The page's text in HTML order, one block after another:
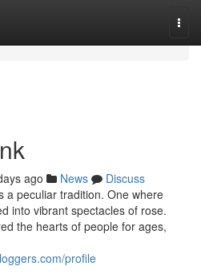
ago News
Discuss
a peculiar tradition. One where
into vibrant spectacles of rose.
the hearts of people for ages,
profile